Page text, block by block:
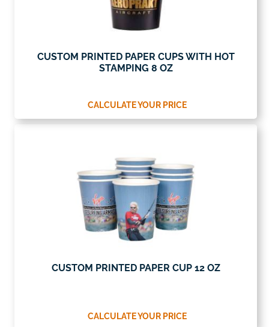
CUSTOM PRINTED PAPER CUPS WITH HOT
STAMPING 8 OZ
CALCULATE YOUR PRICE
CUSTOM PRINTED PAPER CUP 12 OZ
CALCULATE YOUR PRICE